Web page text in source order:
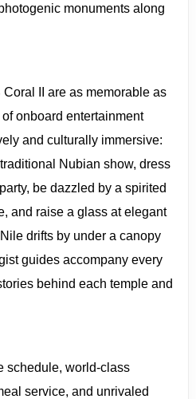
monuments along
II are as memorable as
onboard entertainment
and culturally immersive:
Nubian show, dress
be dazzled by a spirited
and raise a glass at elegant
drifts by under a canopy
guides accompany every
behind each temple and
schedule, world-class
service, and unrivaled